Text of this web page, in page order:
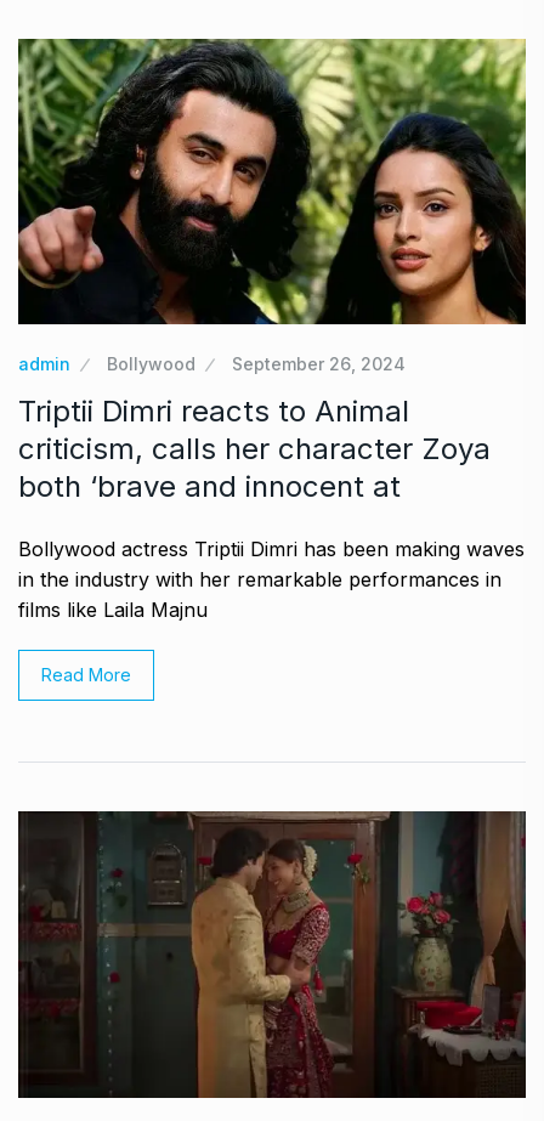
admin Bollywood September 26, 2024
Triptii Dimri reacts to Animal
criticism, calls her character Zoya
both ‘brave and innocent at
Bollywood actress Triptii Dimri has been making waves
in the industry with her remarkable performances in
films like Laila Majnu
Read More